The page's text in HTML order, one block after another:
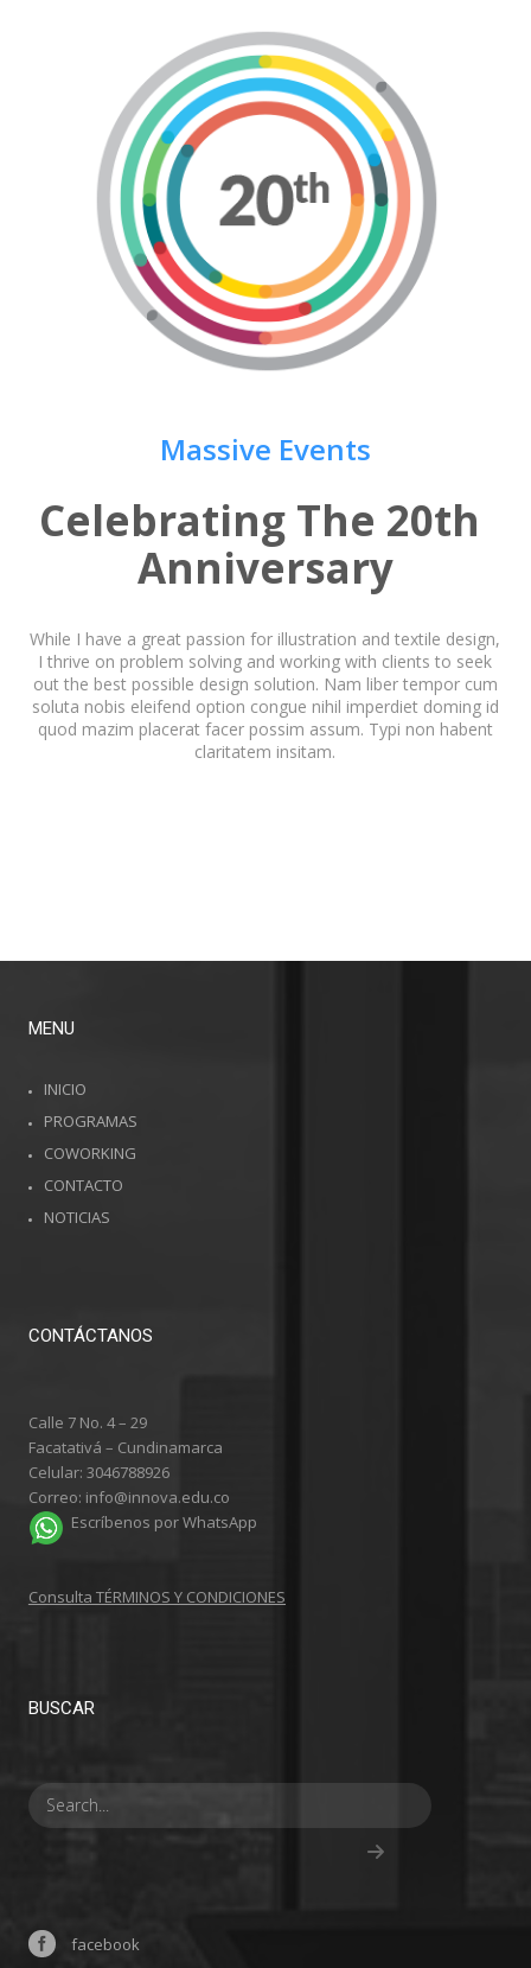
Massive Events
Celebrating The 20th
Anniversary
While I have a great passion for illustration and textile design,
I thrive on problem solving and working with clients to seek
out the best possible design solution. Nam liber tempor cum
soluta nobis eleifend option congue nihil imperdiet doming id
quod mazim placerat facer possim assum. Typi non habent
claritatem insitam.
MENU
INICIO
PROGRAMAS
COWORKING
CONTACTO
NOTICIAS
CONTÁCTANOS
Calle 7 No. 4 – 29
Facatativá – Cundinamarca
Celular: 3046788926
Correo: info@innova.edu.co
Escríbenos por WhatsApp
Consulta TÉRMINOS Y CONDICIONES
BUSCAR
facebook